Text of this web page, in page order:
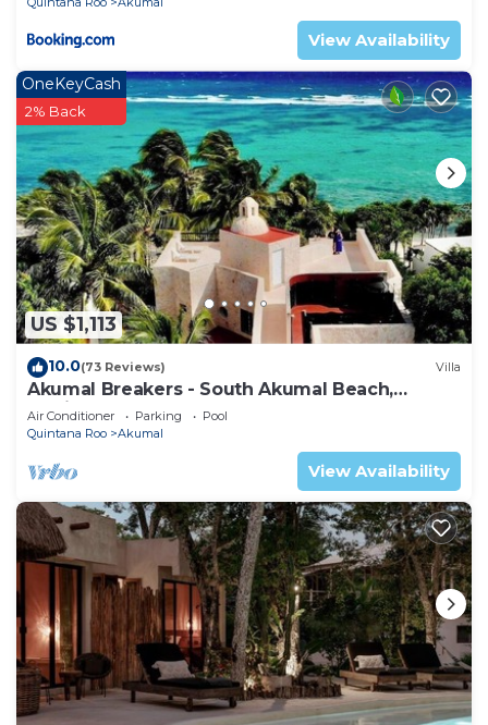
View Availability
US $1,113
OneKeyCash
2% Back
10.0(73 Reviews) Villa
Akumal Breakers - South Akumal Beach,
Mexico
Air Conditioner Parking
Pool
Quintana Roo
Akumal
View Availability